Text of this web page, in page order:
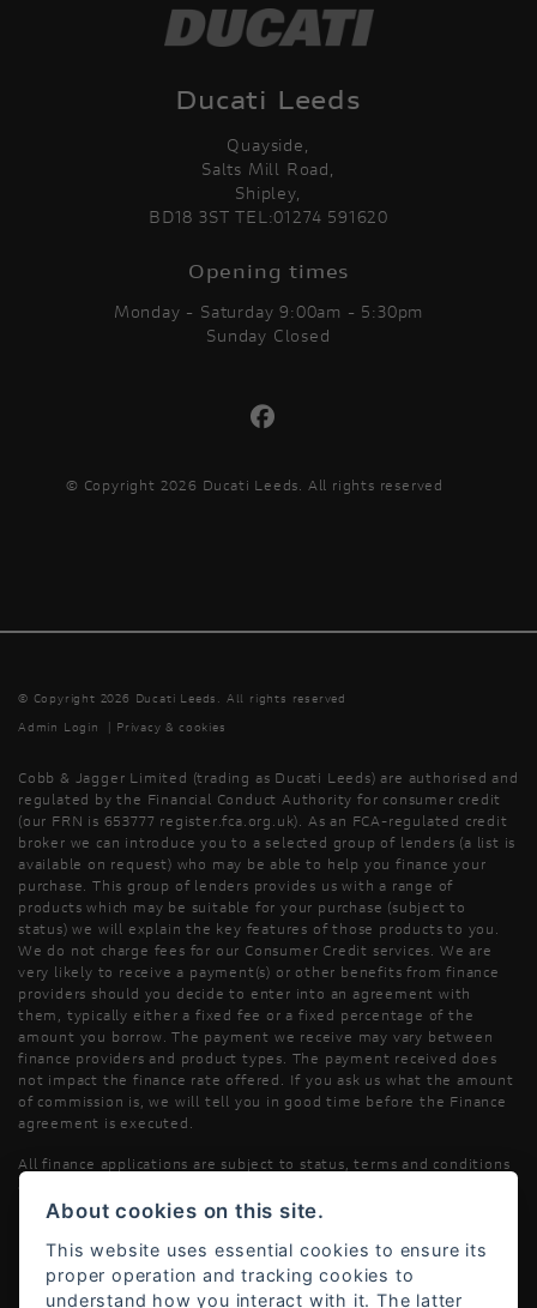
Ducati Leeds
Quayside,
Salts Mill Road,
Shipley,
BD18 3ST TEL:01274 591620
Opening times
Monday - Saturday 9:00am - 5:30pm
Sunday Closed
© Copyright 2026 Ducati Leeds. All rights reserved
© Copyright 2026 Ducati Leeds. All rights reserved
Admin Login
| Privacy & cookies
Cobb & Jagger Limited (trading as Ducati Leeds) are authorised and
regulated by the Financial Conduct Authority for consumer credit
(our FRN is 653777 register.fca.org.uk). As an FCA-regulated credit
broker we can introduce you to a selected group of lenders (a list is
available on request) who may be able to help you finance your
purchase. This group of lenders provides us with a range of
products which may be suitable for your purchase (subject to
status) we will explain the key features of those products to you.
We do not charge fees for our Consumer Credit services. We are
very likely to receive a payment(s) or other benefits from finance
providers should you decide to enter into an agreement with
them, typically either a fixed fee or a fixed percentage of the
amount you borrow. The payment we receive may vary between
finance providers and product types. The payment received does
not impact the finance rate offered. If you ask us what the amount
of commission is, we will tell you in good time before the Finance
agreement is executed.
All finance applications are subject to status, terms and conditions
About cookies on this site.
This website uses essential cookies to ensure its
proper operation and tracking cookies to
understand how you interact with it. The latter